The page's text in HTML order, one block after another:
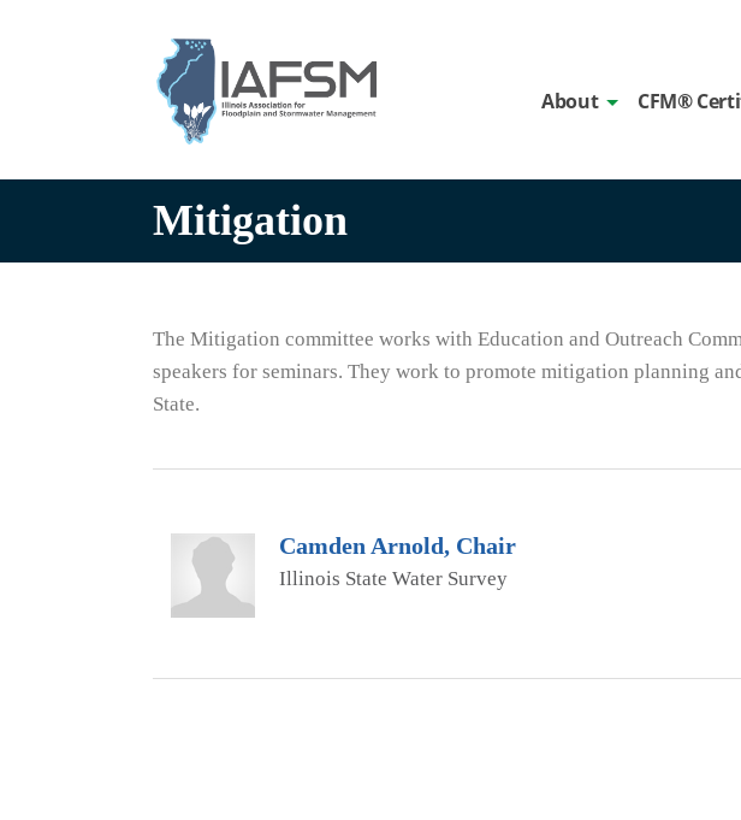
About CFM®
Mitigation
The Mitigation committee works with Education and Outreach
speakers for seminars. They work to promote mitigation planning
State.
Camden Arnold, Chair
Illinois State Water Survey